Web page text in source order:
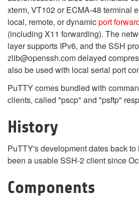
xterm, VT102 or ECMA-48 terminal
local, remote, or dynamicport
(including X11 forwarding). The
layer supports IPv6, and the SSH
zlib@openssh.com delayed
also be used with local serial port
PuTTY comes bundled with
clients, called "pscp" and "psftp"
History
PuTTY's development dates back
been a usable SSH-2 client since
Components